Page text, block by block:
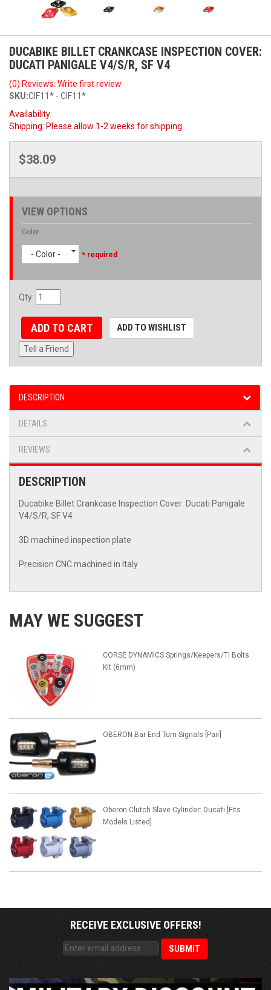
DUCABIKE BILLET CRANKCASE INSPECTION COVER:
DUCATI PANIGALE V4/S/R, SF V4
(0) Reviews: Write first review
SKU:CIF11* - CIF11*
Availability:
Shipping: Please allow 1-2 weeks for shipping
$38.09
VIEW OPTIONS
Color
- Color - * required
Qty:
ADD TO CART ADD TO WISHLIST
Tell a Friend
DESCRIPTION
DETAILS
REVIEWS
DESCRIPTION
Ducabike Billet Crankcase Inspection Cover: Ducati Panigale
V4/S/R, SF V4
3D machined inspection plate
Precision CNC machined in Italy
MAY WE SUGGEST
CORSE DYNAMICS Springs/Keepers/Ti Bolts
Kit (6mm)
OBERON Bar End Turn Signals [Pair]
Oberon Clutch Slave Cylinder: Ducati [Fits
Models Listed]
RECEIVE EXCLUSIVE OFFERS!